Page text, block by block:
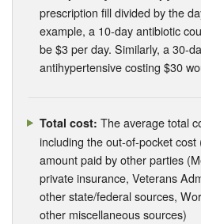
prescription fill divided by the
example, a 10-day antibiotic
be $3 per day. Similarly, a 30-
antihypertensive costing $30
Total cost: The average total
including the out-of-pocket
amount paid by other parties
private insurance, Veterans
other state/federal sources,
other miscellaneous sources)